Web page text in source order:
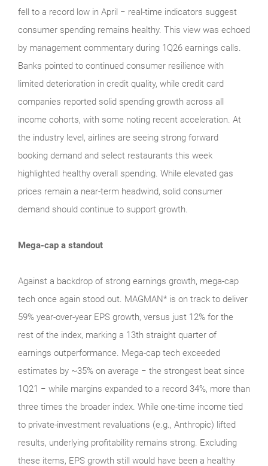
fell to a record low in April − real‑time indicators suggest
consumer spending remains healthy. This view was echoed
by management commentary during 1Q26 earnings calls.
Banks pointed to continued consumer resilience with
limited deterioration in credit quality, while credit card
companies reported solid spending growth across all
income cohorts, with some noting recent acceleration. At
the industry level, airlines are seeing strong forward
booking demand and select restaurants this week
highlighted healthy overall spending. While elevated gas
prices remain a near‑term headwind, solid consumer
demand should continue to support growth.
Mega-cap a standout
Against a backdrop of strong earnings growth, mega‑cap
tech once again stood out. MAGMAN* is on track to deliver
59% year-over-year EPS growth, versus just 12% for the
rest of the index, marking a 13th straight quarter of
earnings outperformance. Mega‑cap tech exceeded
estimates by ~35% on average − the strongest beat since
1Q21 − while margins expanded to a record 34%, more than
three times the broader index. While one‑time income tied
to private‑investment revaluations (e.g., Anthropic) lifted
results, underlying profitability remains strong. Excluding
these items, EPS growth still would have been a healthy